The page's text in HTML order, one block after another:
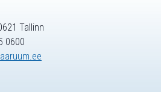
Tallinn
0600